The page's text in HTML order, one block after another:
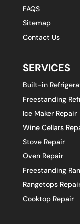
FAQS
Sitemap
Contact Us
SERVICES
Built-in
Freestanding
Ice Maker Repair
Wine Cellars
Stove Repair
Oven Repair
Freestanding
Rangetops
Cooktop Repair